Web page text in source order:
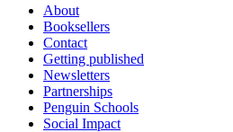
About
Booksellers
Contact
Getting published
Newsletters
Partnerships
Penguin Schools
Social Impact